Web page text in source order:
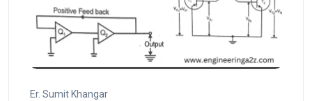
Er. Sumit Khangar